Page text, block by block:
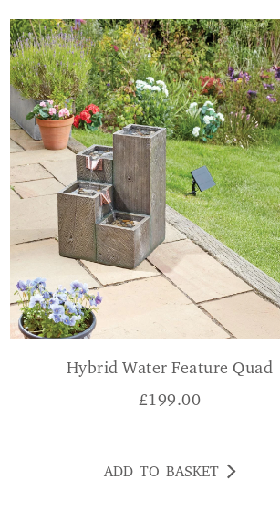
Hybrid Water Feature Quad
£199.00
ADD TO BASKET